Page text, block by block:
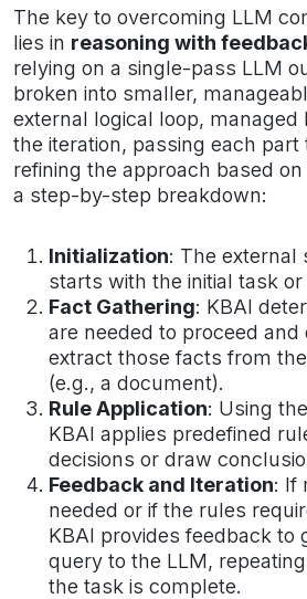
The key to overcoming LLM
lies in reasoning with
relying on a single-pass LLM
broken into smaller,
external logical loop, managed
the iteration, passing each part
refining the approach based on
a step-by-step breakdown:
Initialization: The external
starts with the initial task or
Fact Gathering: KBAI
are needed to proceed and
extract those facts from
(e.g., a document).
Rule Application: Using
KBAI applies predefined
decisions or draw
Feedback and Iteration: If
needed or if the rules
KBAI provides feedback to
query to the LLM,
the task is complete.